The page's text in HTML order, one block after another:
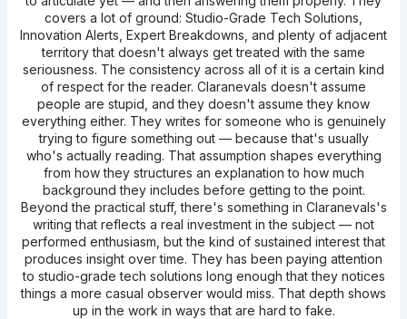
covers a lot of ground: Studio-Grade Tech Solutions,
Innovation Alerts, Expert Breakdowns, and plenty of adjacent
territory that doesn't always get treated with the same
seriousness. The consistency across all of it is a certain kind
of respect for the reader. Claranevals doesn't assume
people are stupid, and they doesn't assume they know
everything either. They writes for someone who is genuinely
trying to figure something out — because that's usually
who's actually reading. That assumption shapes everything
from how they structures an explanation to how much
background they includes before getting to the point.
Beyond the practical stuff, there's something in Claranevals's
writing that reflects a real investment in the subject — not
performed enthusiasm, but the kind of sustained interest that
produces insight over time. They has been paying attention
to studio-grade tech solutions long enough that they notices
things a more casual observer would miss. That depth shows
up in the work in ways that are hard to fake.